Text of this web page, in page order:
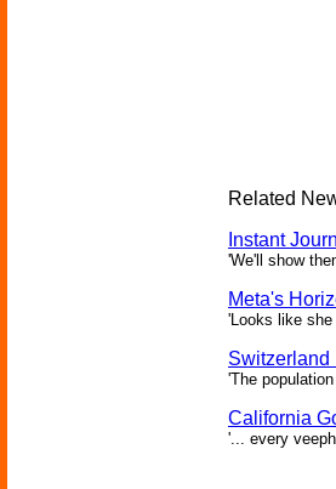
Related
Instant
'We'll show
Meta's
'Looks like
Switzerland
'The
California
'... every